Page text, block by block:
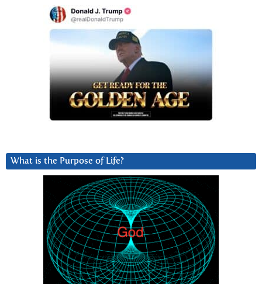
What is the Purpose of Life?